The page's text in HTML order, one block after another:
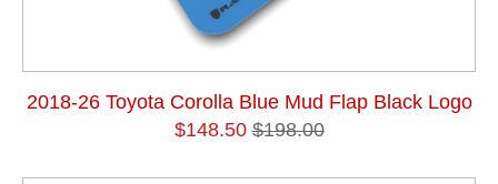
2018-26 Toyota Corolla Blue Mud Flap Black Logo
$148.50 $198.00